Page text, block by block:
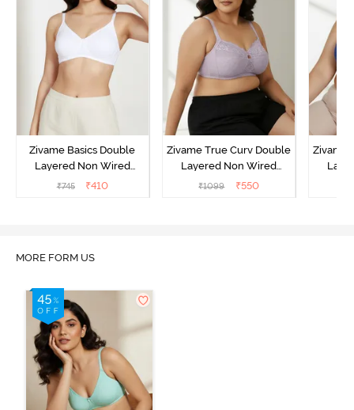
Zivame Basics Double
Layered Non Wired
3/4th Coverage Sag Lift
₹745 ₹410
Zivame True Curv Double
Layered Non Wired
3/4th Coverage Sag Lift
₹1099 ₹550
Zivame
MORE FORM US